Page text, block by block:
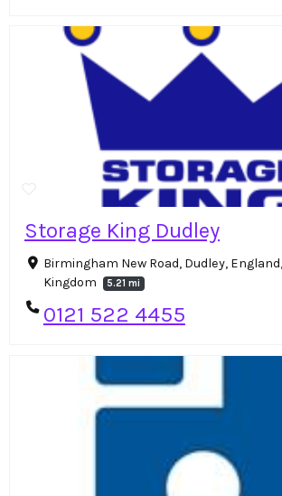
Storage King Dudley
Birmingham New Road, Dudley, England,
Kingdom
5.21 mi
0121 522 4455